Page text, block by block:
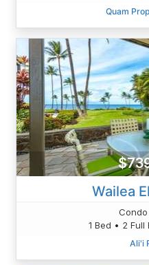
Quam
Wailea
1 Bed • 2 Full
Ali'i